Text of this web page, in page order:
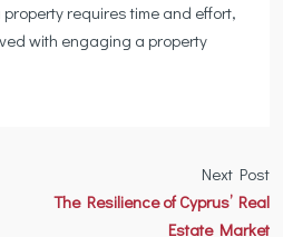
requires time and effort,
with engaging a property
Next Post
The Resilience of Cyprus’ Real
Estate Market